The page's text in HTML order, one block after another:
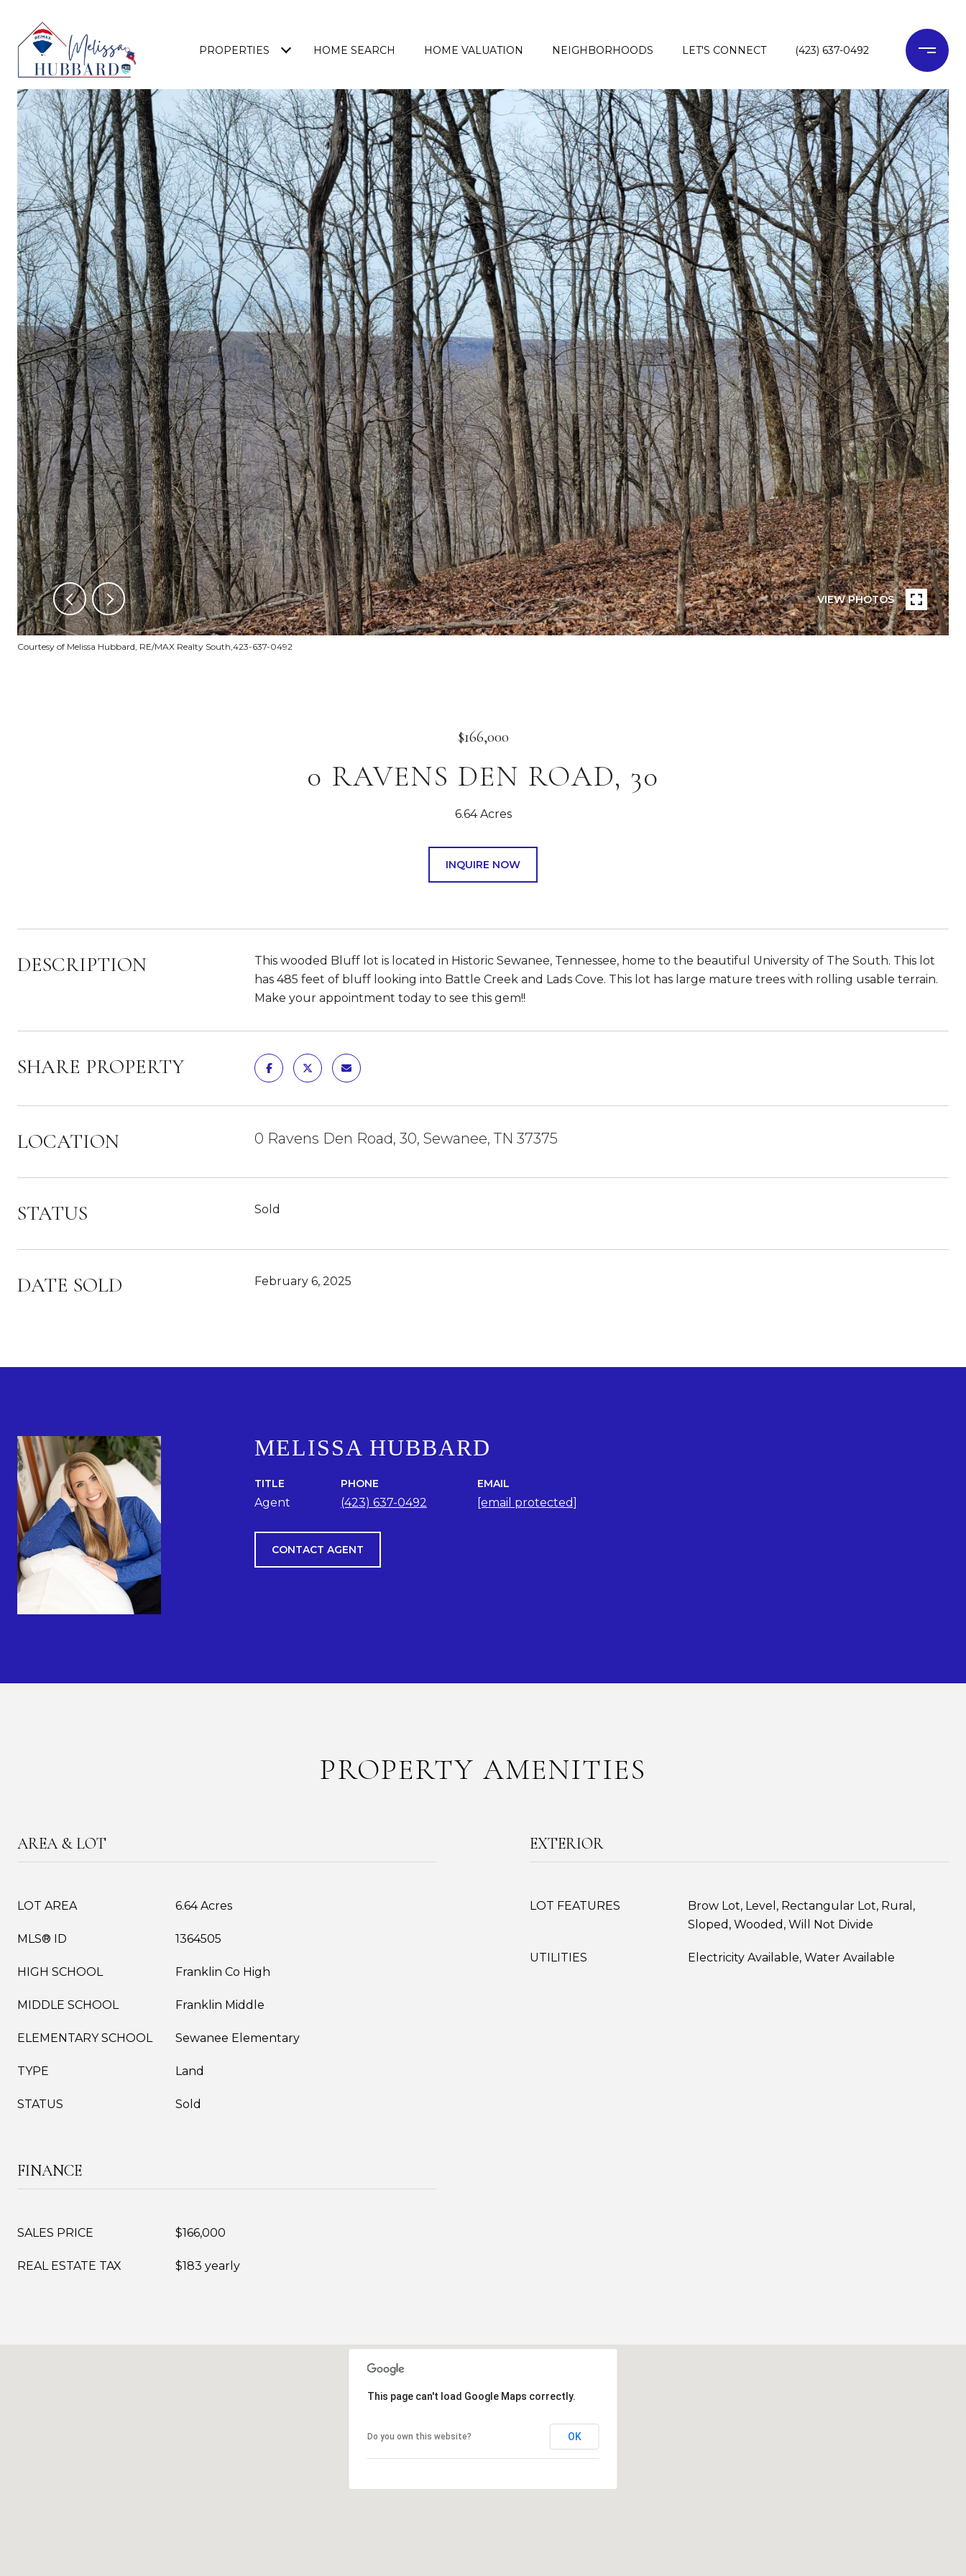
PROPERTIES HOME SEARCH HOME VALUATION NEIGHBORHOODS LET'S CONNECT (423) 637-0492
VIEW PHOTOS
Courtesy of Melissa Hubbard, RE/MAX Realty South,423-637-0492
$166,000
0 RAVENS DEN ROAD, 30
6.64 Acres
INQUIRE NOW
DESCRIPTION
This wooded Bluff lot is located in Historic Sewanee, Tennessee, home to the beautiful University of The South. This lot
has 485 feet of bluff looking into Battle Creek and Lads Cove. This lot has large mature trees with rolling usable terrain.
Make your appointment today to see this gem!!
SHARE PROPERTY
LOCATION 0 Ravens Den Road, 30, Sewanee, TN 37375
STATUS Sold
DATE SOLD February 6, 2025
MELISSA HUBBARD
TITLE
Agent
PHONE
(423) 637-0492
EMAIL
[email protected]
CONTACT AGENT
PROPERTY AMENITIES
AREA & LOT
LOT AREA 6.64 Acres
MLS® ID 1364505
HIGH SCHOOL Franklin Co High
MIDDLE SCHOOL Franklin Middle
ELEMENTARY SCHOOL Sewanee Elementary
TYPE Land
STATUS Sold
EXTERIOR
LOT FEATURES
Brow Lot, Level, Rectangular Lot, Rural,
Sloped, Wooded, Will Not Divide
UTILITIES Electricity Available, Water Available
FINANCE
SALES PRICE $166,000
REAL ESTATE TAX $183 yearly
This page can't load Google Maps correctly.
Do you own this website? OK